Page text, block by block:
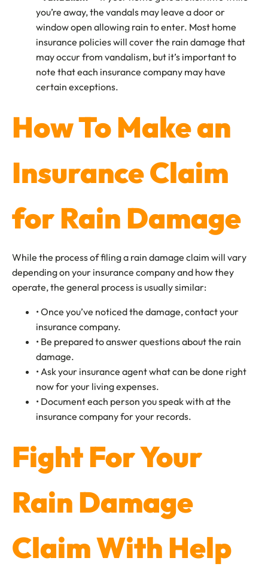
you’re away, the vandals may leave a door or
window open allowing rain to enter. Most home
insurance policies will cover the rain damage that
may occur from vandalism, but it’s important to
note that each insurance company may have
certain exceptions.
How To Make an
Insurance Claim
for Rain Damage
While the process of filing a rain damage claim will vary
depending on your insurance company and how they
operate, the general process is usually similar:
• Once you’ve noticed the damage, contact your
insurance company.
• Be prepared to answer questions about the rain
damage.
• Ask your insurance agent what can be done right
now for your living expenses.
• Document each person you speak with at the
insurance company for your records.
Fight For Your
Rain Damage
Claim With Help